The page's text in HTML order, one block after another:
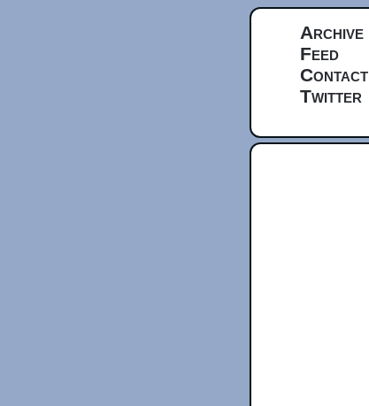
Archive
Feed
Contact
Twitter